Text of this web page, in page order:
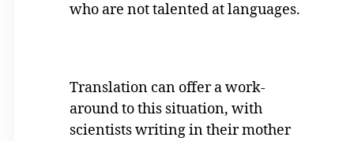
who are not talented at languages.
Translation can offer a work-
around to this situation, with
scientists writing in their mother